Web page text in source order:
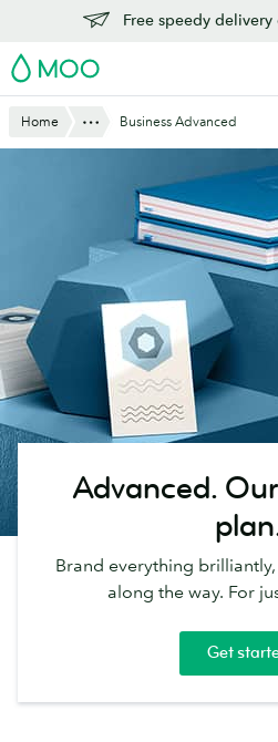
main
content
Free speedy
MOO
Home Show AllBusiness Advanced
Advanced.
Brand everything
along the way. For
Get